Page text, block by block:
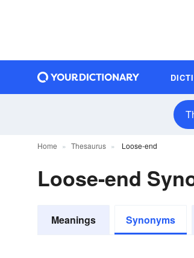
Home Thesaurus Loose-end
Loose-end
Meanings Synonyms